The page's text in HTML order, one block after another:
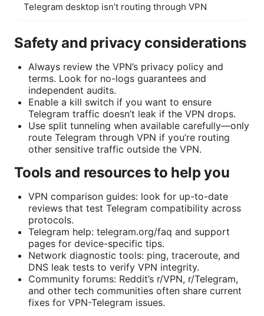
Telegram desktop isn’t routing through VPN
Safety and privacy considerations
Always review the VPN’s privacy policy and
terms. Look for no-logs guarantees and
independent audits.
Enable a kill switch if you want to ensure
Telegram traffic doesn’t leak if the VPN drops.
Use split tunneling when available carefully—only
route Telegram through VPN if you’re routing
other sensitive traffic outside the VPN.
Tools and resources to help you
VPN comparison guides: look for up-to-date
reviews that test Telegram compatibility across
protocols.
Telegram help: telegram.org/faq and support
pages for device-specific tips.
Network diagnostic tools: ping, traceroute, and
DNS leak tests to verify VPN integrity.
Community forums: Reddit’s r/VPN, r/Telegram,
and other tech communities often share current
fixes for VPN-Telegram issues.